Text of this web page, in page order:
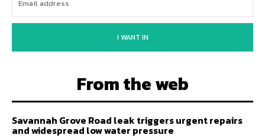
I WANT IN
From the web
Savannah Grove Road leak triggers urgent repairs
and widespread low water pressure